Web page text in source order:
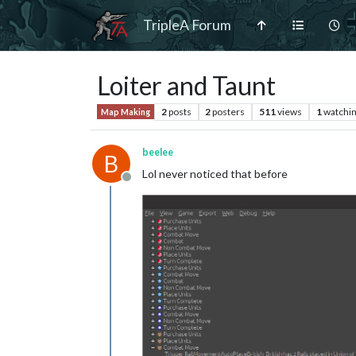
TripleA Forum
Loiter and Taunt
Map Making 2posts 2posters 511 views 1
B
Offline
beelee
Lol never noticed that before